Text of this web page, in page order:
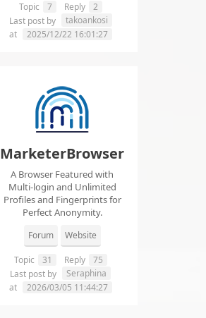
Topic 7 Reply
2
Last post by
takoankosi
at
2025/12/22 16:01:27
MarketerBrowser
A Browser Featured with
Multi-login and Unlimited
Profiles and Fingerprints for
Perfect Anonymity.
Forum Website
Topic 31 Reply
75
Last post by
Seraphina
at
2026/03/05 11:44:27